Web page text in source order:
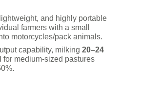
and highly portable
farmers with a small
motorcycles/pack animals.
capability, milking 20–24
medium-sized pastures